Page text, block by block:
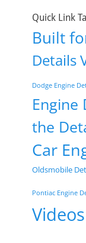
Quick Link
Built
Details
Dodge Engine
Engine
the
Car
Oldsmobile
Pontiac Engine
Videos